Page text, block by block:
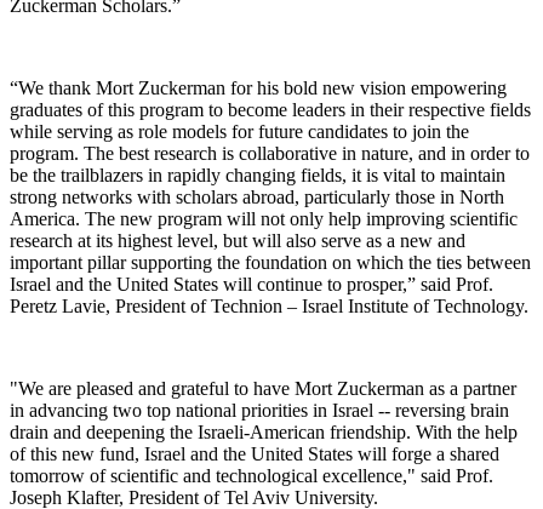
Zuckerman Scholars.”
“We thank Mort Zuckerman for his bold new vision empowering
graduates of this program to become leaders in their respective fields
while serving as role models for future candidates to join the
program. The best research is collaborative in nature, and in order to
be the trailblazers in rapidly changing fields, it is vital to maintain
strong networks with scholars abroad, particularly those in North
America. The new program will not only help improving scientific
research at its highest level, but will also serve as a new and
important pillar supporting the foundation on which the ties between
Israel and the United States will continue to prosper,” said Prof.
Peretz Lavie, President of Technion – Israel Institute of Technology.
"We are pleased and grateful to have Mort Zuckerman as a partner
in advancing two top national priorities in Israel -- reversing brain
drain and deepening the Israeli-American friendship. With the help
of this new fund, Israel and the United States will forge a shared
tomorrow of scientific and technological excellence," said Prof.
Joseph Klafter, President of Tel Aviv University.